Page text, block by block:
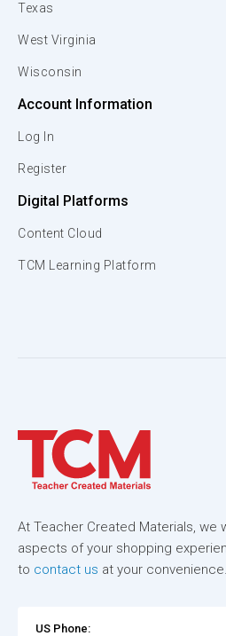
Texas
West Virginia
Wisconsin
Account Information
Log In
Register
Digital Platforms
Content Cloud
TCM Learning Platform
At Teacher Created Materials, we
aspects of your shopping
to contact us at your convenience.
US Phone: